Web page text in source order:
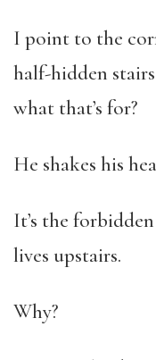
I point to the
half-hidden
what that’s for?
He shakes his
It’s the
lives upstairs.
Why?